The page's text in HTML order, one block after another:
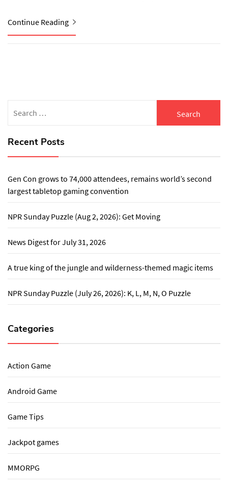
Continue Reading
for:
Recent Posts
Gen Con grows to 74,000 attendees, remains world’s second
largest tabletop gaming convention
NPR Sunday Puzzle (Aug 2, 2026): Get Moving
News Digest for July 31, 2026
A true king of the jungle and wilderness-themed magic items
NPR Sunday Puzzle (July 26, 2026): K, L, M, N, O Puzzle
Categories
Action Game
Android Game
Game Tips
Jackpot games
MMORPG